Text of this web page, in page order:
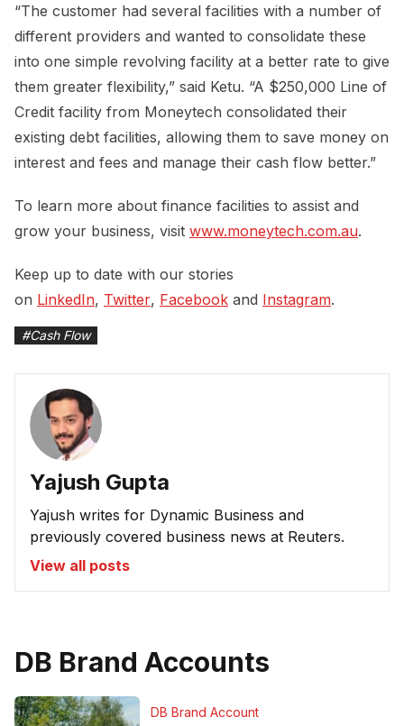
“The customer had several facilities with a number of
different providers and wanted to consolidate these
into one simple revolving facility at a better rate to give
them greater flexibility,” said Ketu. “A $250,000 Line of
Credit facility from Moneytech consolidated their
existing debt facilities, allowing them to save money on
interest and fees and manage their cash flow better.”
To learn more about finance facilities to assist and
grow your business, visit www.moneytech.com.au.
Keep up to date with our stories
on LinkedIn, Twitter, Facebook and Instagram.
#Cash Flow
Yajush Gupta
Yajush writes for Dynamic Business and
previously covered business news at Reuters.
View all posts
DB Brand Accounts
DB Brand Account